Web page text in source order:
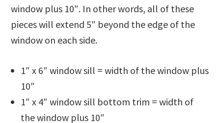
window plus 10″. In other words, all of these
pieces will extend 5″ beyond the edge of the
window on each side.
1″ x 6″ window sill = width of the window plus
10″
1″ x 4″ window sill bottom trim = width of
the window plus 10″